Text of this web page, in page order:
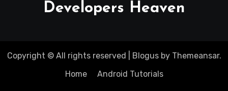
Developers Heaven
Copyright © All rights reserved Blogusby Themeansar.
Home
Android Tutorials